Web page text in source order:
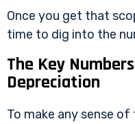
Once you get that
time to dig into the
The Key
Depreciation
To make any sense